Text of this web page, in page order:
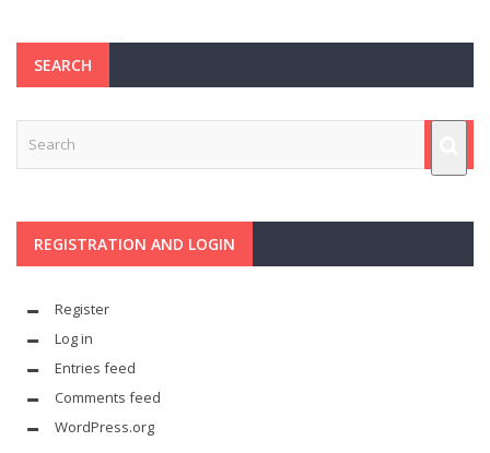
SEARCH
REGISTRATION AND LOGIN
Register
Log in
Entries feed
Comments feed
WordPress.org